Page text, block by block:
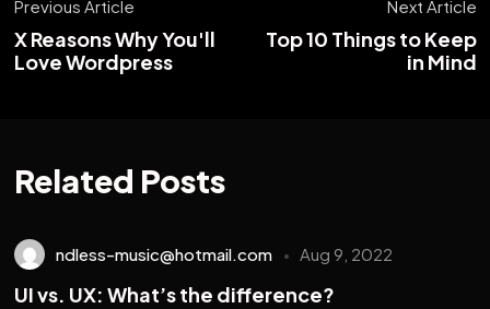
Previous Article
X Reasons Why You'll
Love Wordpress
Next Article
Top 10 Things to Keep
in Mind
Related Posts
ndless-music@hotmail.com Aug 9, 2022
UI vs. UX: What’s the difference?